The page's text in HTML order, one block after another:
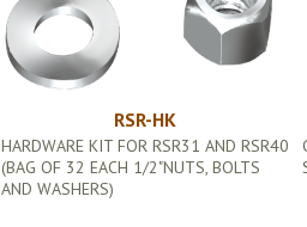
RSR-HK
HARDWARE KIT FOR RSR31 AND RSR40
(BAG OF 32 EACH 1/2"NUTS, BOLTS
AND WASHERS)